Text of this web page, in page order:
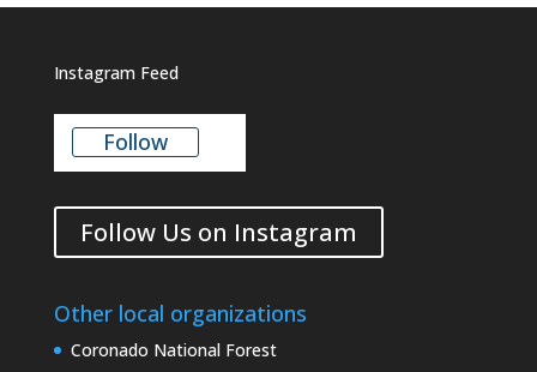
Instagram Feed
Follow
Follow Us on Instagram
Other local organizations
Coronado National Forest